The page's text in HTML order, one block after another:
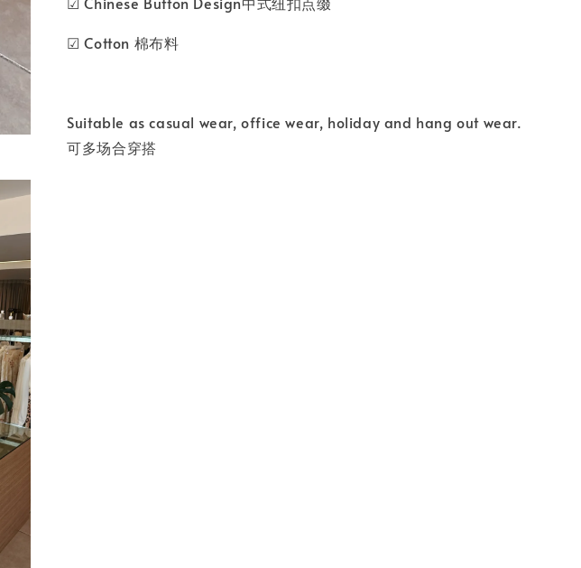
☑ Cotton 棉布料
Suitable as casual wear, office wear, holiday and hang out wear.
可多场合穿搭